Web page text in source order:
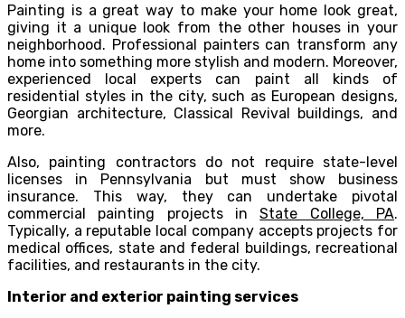
Painting is a great way to make your home look great,
giving it a unique look from the other houses in your
neighborhood. Professional painters can transform any
home into something more stylish and modern. Moreover,
experienced local experts can paint all kinds of
residential styles in the city, such as European designs,
Georgian architecture, Classical Revival buildings, and
more.
Also, painting contractors do not require state-level
licenses in Pennsylvania but must show business
insurance. This way, they can undertake pivotal
commercial painting projects inState College, PA.
Typically, a reputable local company accepts projects for
medical offices, state and federal buildings, recreational
facilities, and restaurants in the city.
Interior and exterior painting services